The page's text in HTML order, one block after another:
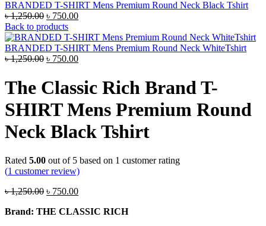
BRANDED T-SHIRT Mens Premium Round Neck Black Tshirt
৳1,250.00 Original
price
was:
৳ 1,250.00.
৳ 750.00Current
is:
৳ 750.00.
Back to products
BRANDED T-SHIRT Mens Premium Round Neck WhiteTshirt
৳1,250.00 Original
was:
৳ 1,250.00.
৳ 750.00Current
is:
৳ 750.00.
The Classic Rich Brand T-
SHIRT Mens Premium Round
Neck Black Tshirt
Rated 5.00 out of 5 based on 1 customer rating
(1 customer review)
৳1,250.00 Original
was:
৳ 750.00Current
is:
Brand: THE CLASSIC RICH